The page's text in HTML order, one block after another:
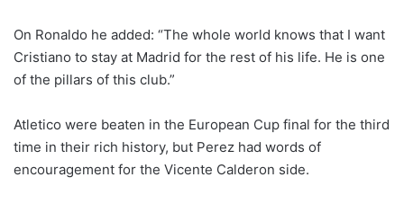
On Ronaldo he added: “The whole world knows that I want
Cristiano to stay at Madrid for the rest of his life. He is one
of the pillars of this club.”
Atletico were beaten in the European Cup final for the third
time in their rich history, but Perez had words of
encouragement for the Vicente Calderon side.